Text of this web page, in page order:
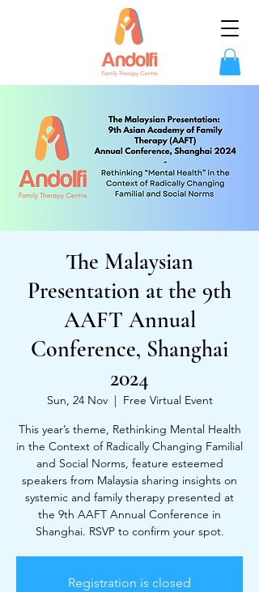
The Malaysian
Presentation at the 9th
AAFT Annual
Conference, Shanghai
2024
Sun, 24 Nov
  |
Free Virtual Event
This year’s theme, Rethinking Mental Health
in the Context of Radically Changing Familial
and Social Norms, feature esteemed
speakers from Malaysia sharing insights on
systemic and family therapy presented at
the 9th AAFT Annual Conference in
Shanghai. RSVP to confirm your spot.
Registration is closed